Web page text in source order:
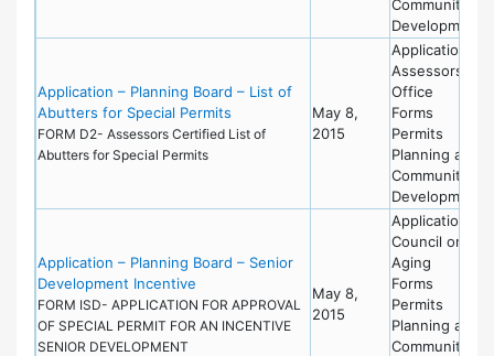
Community
Development
Application – Planning Board – List of
Abutters for Special Permits
FORM D2- Assessors Certified List of
Abutters for Special Permits
May 8,
2015
Applications
Assessors
Office
Forms
Permits
Planning and
Community
Development
Application – Planning Board – Senior
Development Incentive
FORM ISD- APPLICATION FOR APPROVAL
OF SPECIAL PERMIT FOR AN INCENTIVE
SENIOR DEVELOPMENT
May 8,
2015
Applications
Council on
Aging
Forms
Permits
Planning and
Community